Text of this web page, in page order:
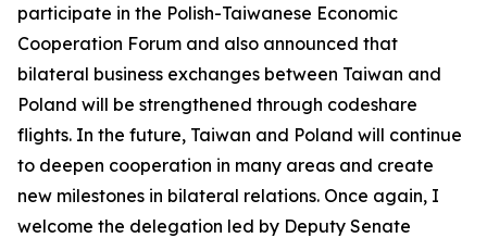
participate in the Polish-Taiwanese Economic
Cooperation Forum and also announced that
bilateral business exchanges between Taiwan and
Poland will be strengthened through codeshare
flights. In the future, Taiwan and Poland will continue
to deepen cooperation in many areas and create
new milestones in bilateral relations. Once again, I
welcome the delegation led by Deputy Senate